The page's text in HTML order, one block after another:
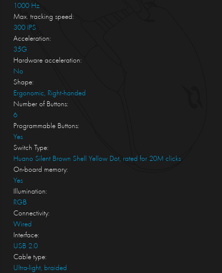
1000 Hz
Max. tracking speed:
300 IPS
Acceleration:
35G
Hardware acceleration:
No
Shape:
Ergonomic, Right-handed
Number of Buttons:
6
Programmable Buttons:
Yes
Switch Type:
Huano Silent Brown Shell Yellow Dot, rated for 20M clicks
On-board memory:
Yes
Illumination:
RGB
Connectivity:
Wired
Interface:
USB 2.0
Cable type:
Ultra-light, braided